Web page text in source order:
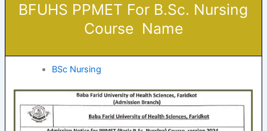
BFUHS PPMET For B.Sc. Nursing
Course Name
BSc Nursing